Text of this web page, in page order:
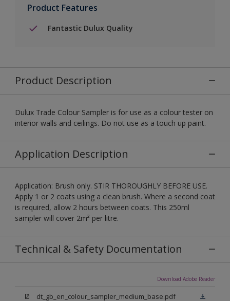
Product Features
Fantastic Dulux Quality
Product Description
Dulux Trade Colour Sampler is for use as a colour tester on
interior walls and ceilings. Do not use as a touch up paint.
Application Description
Application: Brush only. STIR THOROUGHLY BEFORE USE.
Apply 1 or 2 coats using a clean brush. Where a second coat
is required, allow 2 hours between coats. This 250ml
sampler will cover 2m² per litre.
Technical & Safety Documentation
Download Adobe Reader
dt_gb_en_colour_sampler_medium_base.pdf